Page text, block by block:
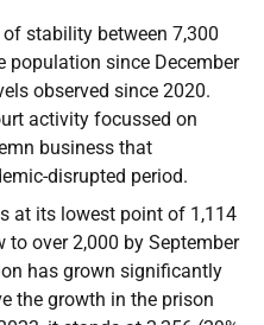
stability between 7,300
population since December
observed since 2020.
activity focussed on
business that
disrupted period.
at its lowest point of 1,114
to over 2,000 by September
has grown significantly
the growth in the prison